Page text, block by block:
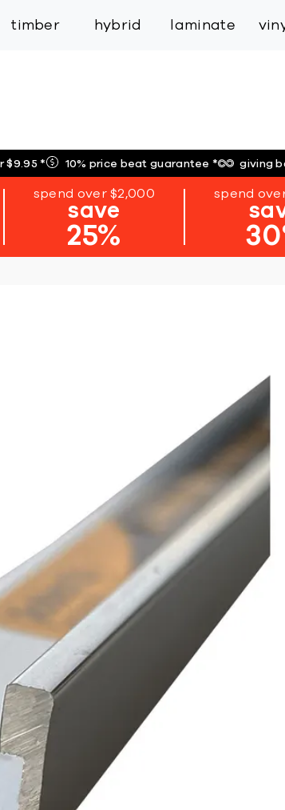
timber hybrid laminate
$9.95* 10% price beat guarantee* giving
spend over $2,000
save
25%
spend